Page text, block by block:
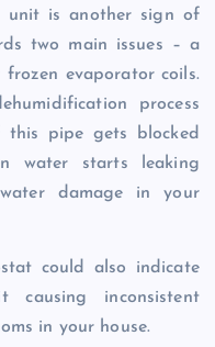
unit is another sign of
two main issues – a
evaporator coils.
process
pipe gets blocked
water starts leaking
damage in your
could also indicate
inconsistent
in your house.